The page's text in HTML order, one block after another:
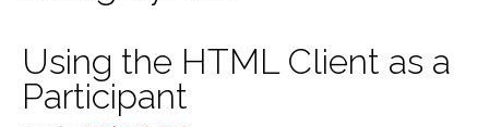
Using the HTML Client as a
Participant